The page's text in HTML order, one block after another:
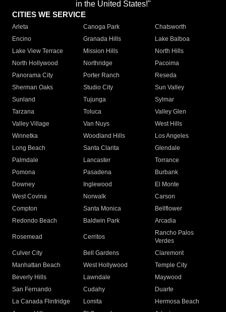
in the United States!"
CITIES WE SERVICE
Arleta Canoga Park
Chatsworth
Encino
Granada Hills
Lake Balboa
Lake View Terrace
Mission Hills
North Hills
North Hollywood
Northridge
Pacoima
Panorama City
Porter Ranch
Reseda
Sherman Oaks
Studio City
Sun Valley
Sunland
Tujunga
Sylmar
Tarzana
Toluca
Valley Glen
Valley Village
Van Nuys
West Hills
Winnetka
Woodland Hills
Los Angeles
Long Beach
Santa Clarita
Glendale
Palmdale
Lancaster
Torrance
Pomona
Pasadena
Burbank
Downey
Inglewood
El Monte
West Covina
Norwalk
Carson
Compton
Santa Monica
Bellflower
Redondo Beach
Baldwin Park Arcadia
Rosemead Cerritos
Rancho Palos
Verdes
Culver City
Bell Gardens
Claremont
Manhattan Beach
West Hollywood
Temple City
Beverly Hills
Lawndale
Maywood
San Fernando
Cudahy
Duarte
La Canada Flintridge
Lomita
Hermosa Beach